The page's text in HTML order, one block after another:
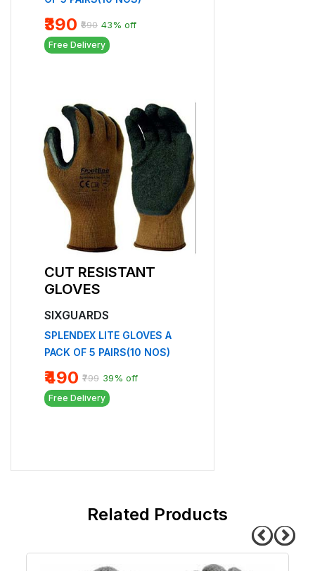
₹390 ₹690 43% off
Free Delivery
CUT RESISTANT
GLOVES
SIXGUARDS
SPLENDEX LITE GLOVES A
PACK OF 5 PAIRS(10 NOS)
₹490 ₹799 39% off
Free Delivery
related products